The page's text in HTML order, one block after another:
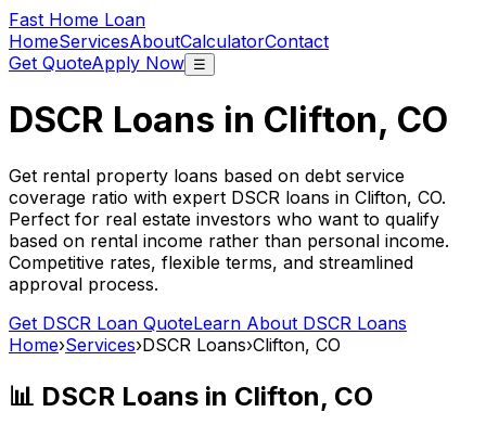
Fast Home Loan
HomeServicesAboutCalculatorContact
Get QuoteApply Now ☰
DSCR Loans in Clifton, CO
Get rental property loans based on debt service
coverage ratio with expert DSCR loans in Clifton, CO.
Perfect for real estate investors who want to qualify
based on rental income rather than personal income.
Competitive rates, flexible terms, and streamlined
approval process.
Get DSCR Loan QuoteLearn About DSCR Loans
Home›Services›DSCR Loans›Clifton, CO
📊 DSCR Loans in Clifton, CO